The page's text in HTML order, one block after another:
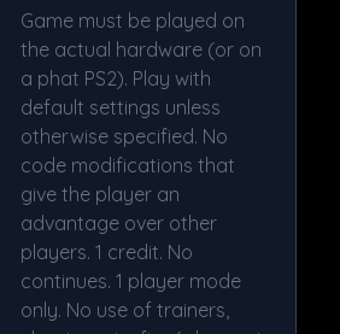
Game must be played on
the actual hardware (or on
a phat PS2). Play with
default settings unless
otherwise specified. No
code modifications that
give the player an
advantage over other
players. 1 credit. No
continues. 1 player mode
only. No use of trainers,